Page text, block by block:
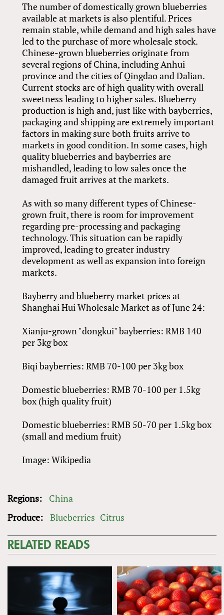
The number of domestically grown blueberries
available at markets is also plentiful. Prices
remain stable, while demand and high sales have
led to the purchase of more wholesale stock.
Chinese-grown blueberries originate from
several regions of China, including Anhui
province and the cities of Qingdao and Dalian.
Current stocks are of high quality with overall
sweetness leading to higher sales. Blueberry
production is high and, just like with bayberries,
packaging and shipping are extremely important
factors in making sure both fruits arrive to
markets in good condition. In some cases, high
quality blueberries and bayberries are
mishandled, leading to low sales once the
damaged fruit arrives at the markets.
As with so many different types of Chinese-
grown fruit, there is room for improvement
regarding pre-processing and packaging
technology. This situation can be rapidly
improved, leading to greater industry
development as well as expansion into foreign
markets.
Bayberry and blueberry market prices at
Shanghai Hui Wholesale Market as of June 24:
Xianju-grown "dongkui" bayberries: RMB 140
per 3kg box
Biqi bayberries: RMB 70-100 per 3kg box
Domestic blueberries: RMB 70-100 per 1.5kg
box (high quality fruit)
Domestic blueberries: RMB 50-70 per 1.5kg box
(small and medium fruit)
Image: Wikipedia
Regions:
China
Produce: Blueberries Citrus
RELATED READS